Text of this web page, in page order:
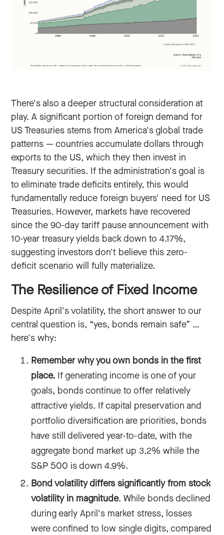
There's also a deeper structural consideration at
play. A significant portion of foreign demand for
US Treasuries stems from America's global trade
patterns — countries accumulate dollars through
exports to the US, which they then invest in
Treasury securities. If the administration's goal is
to eliminate trade deficits entirely, this would
fundamentally reduce foreign buyers' need for US
Treasuries. However, markets have recovered
since the 90-day tariff pause announcement with
10-year treasury yields back down to 4.17%,
suggesting investors don't believe this zero-
deficit scenario will fully materialize.
The Resilience of Fixed Income
Despite April's volatility, the short answer to our
central question is, “yes, bonds remain safe” …
here's why:
Remember why you own bonds in the first
place. If generating income is one of your
goals, bonds continue to offer relatively
attractive yields. If capital preservation and
portfolio diversification are priorities, bonds
have still delivered year-to-date, with the
aggregate bond market up 3.2% while the
S&P 500 is down 4.9%.
Bond volatility differs significantly from stock
volatility in magnitude. While bonds declined
during early April's market stress, losses
were confined to low single digits, compared